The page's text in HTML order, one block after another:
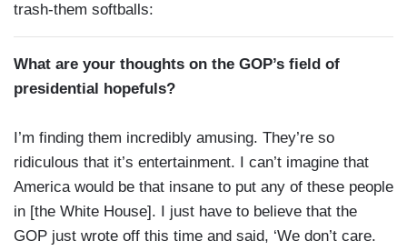
trash-them softballs:
What are your thoughts on the GOP’s field of
presidential hopefuls?
I’m finding them incredibly amusing. They’re so
ridiculous that it’s entertainment. I can’t imagine that
America would be that insane to put any of these people
in [the White House]. I just have to believe that the
GOP just wrote off this time and said, ‘We don’t care.